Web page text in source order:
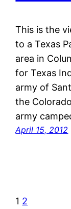
This is the
to a Texas
area in
for Texas
army of
the
army
April 15, 2012
1 2